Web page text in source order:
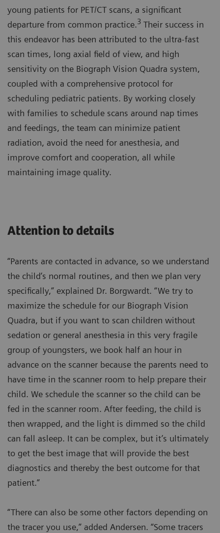
young patients for PET/CT scans, a significant
departure from common practice.3 Their success in
this endeavor has been attributed to the ultra-fast
scan times, long axial field of view, and high
sensitivity on the Biograph Vision Quadra system,
coupled with a comprehensive protocol for
scheduling pediatric patients. By working closely
with families to schedule scans around nap times
and feedings, the team can minimize patient
radiation, avoid the need for anesthesia, and
improve comfort and cooperation, all while
maintaining image quality.
Attention to details
“Parents are contacted in advance, so we understand
the child’s normal routines, and then we plan very
specifically,” explained Dr. Borgwardt. “We try to
maximize the schedule for our Biograph Vision
Quadra, but if you want to scan children without
sedation or general anesthesia in this very fragile
group of youngsters, we book half an hour in
advance on the scanner because the parents need to
have time in the scanner room to help prepare their
child. We schedule the scanner so the child can be
fed in the scanner room. After feeding, the child is
then wrapped, and the light is dimmed so the child
can fall asleep. It can be complex, but it’s ultimately
to get the best image that will provide the best
diagnostics and thereby the best outcome for that
patient.”
“There can also be some other factors depending on
the tracer you use,” added Andersen. “Some tracers